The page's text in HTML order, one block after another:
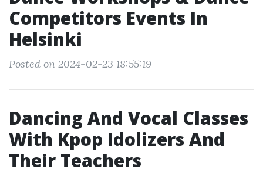
Competitors Events In
Helsinki
Posted on 2024-02-23 18:55:19
Dancing And Vocal Classes
With Kpop Idolizers And
Their Teachers